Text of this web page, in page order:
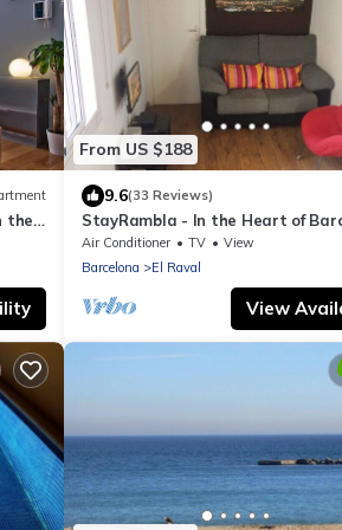
the
From US $188
9.6(33 Reviews)
StayRambla - In the Heart of
two blocks away from the Ramblas
Air Conditioner TV
View
Barcelona
El Raval
View